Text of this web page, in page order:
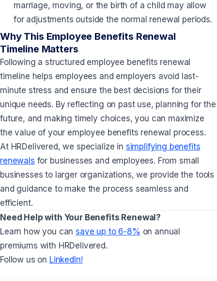
marriage, moving, or the birth of a child may allow
for adjustments outside the normal renewal periods.
Why This Employee Benefits Renewal
Timeline Matters
Following a structured employee benefits renewal
timeline helps employees and employers avoid last-
minute stress and ensure the best decisions for their
unique needs. By reflecting on past use, planning for the
future, and making timely choices, you can maximize
the value of your employee benefits renewal process.
At HRDelivered, we specialize in simplifying benefits
renewals for businesses and employees. From small
businesses to larger organizations, we provide the tools
and guidance to make the process seamless and
efficient.
Need Help with Your Benefits Renewal?
Learn how you cansave up to 6-8% on annual
premiums with HRDelivered.
Follow us on LinkedIn!